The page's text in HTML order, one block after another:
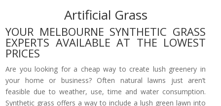
Artificial Grass
YOUR MELBOURNE SYNTHETIC GRASS
EXPERTS AVAILABLE AT THE LOWEST
PRICES
Are you looking for a cheap way to create lush greenery in
your home or business? Often natural lawns just aren’t
feasible due to weather, use, time and water consumption.
Synthetic grass offers a way to include a lush green lawn into